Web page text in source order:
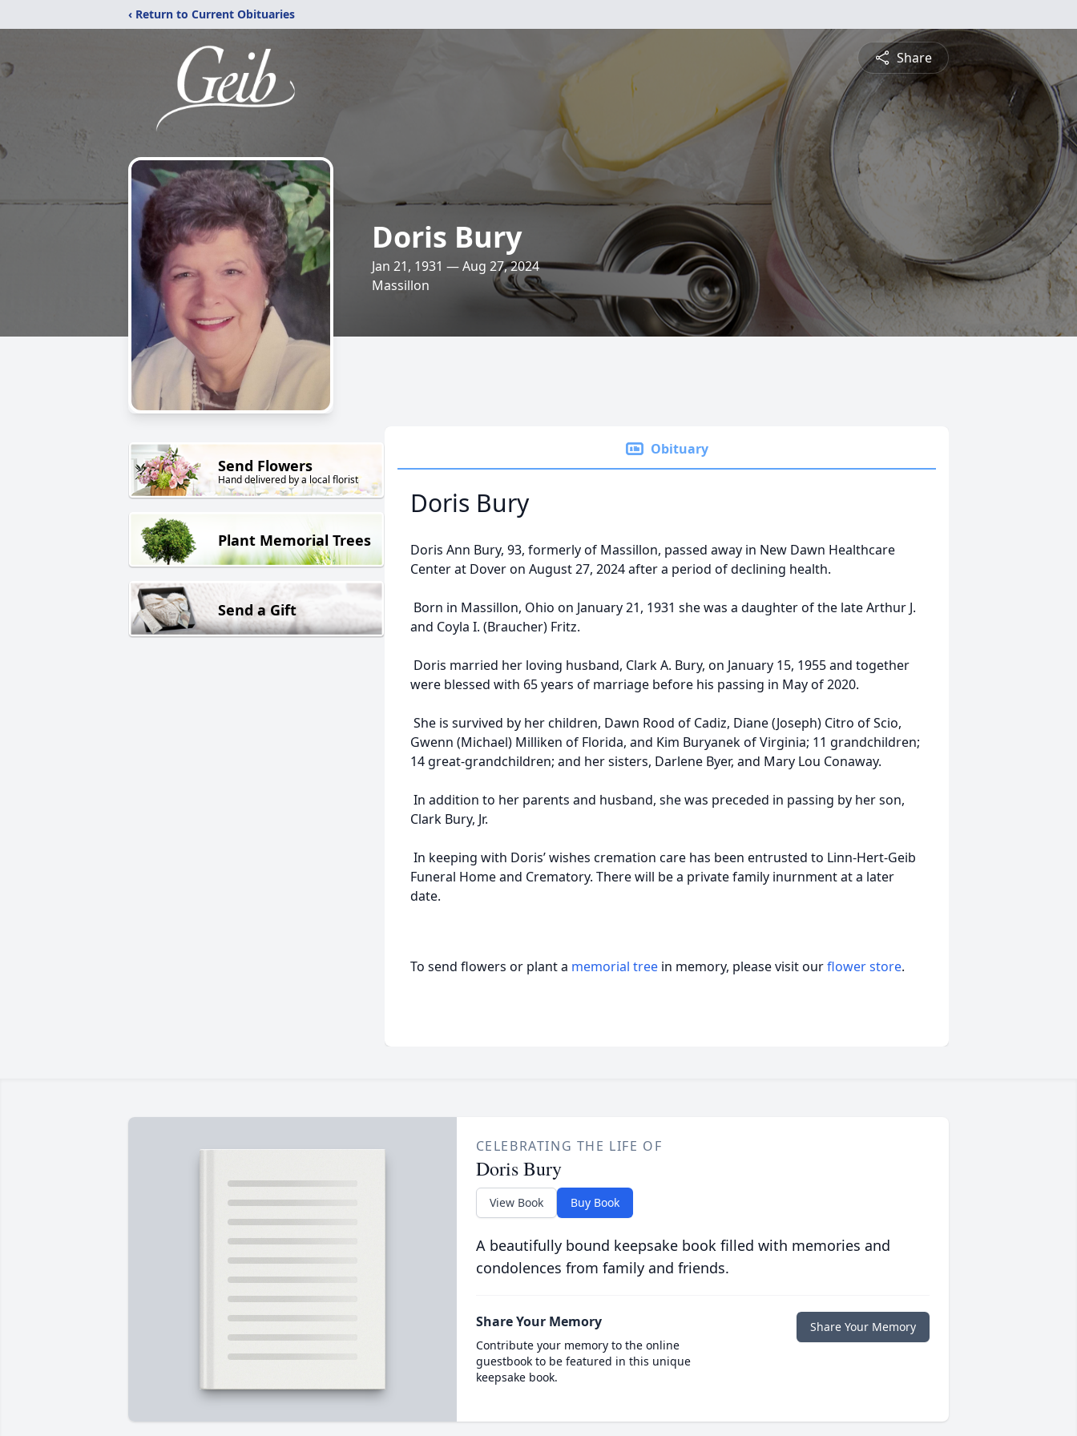
‹ Return to Current Obituaries
Share
Doris Bury
Jan 21, 1931 — Aug 27, 2024
Massillon
Send Flowers
Hand delivered by a local florist
Plant Memorial Trees
Send a Gift
Obituary
Doris Bury
Doris Ann Bury, 93, formerly of Massillon, passed away in New Dawn Healthcare
Center at Dover on August 27, 2024 after a period of declining health.
Born in Massillon, Ohio on January 21, 1931 she was a daughter of the late Arthur J.
and Coyla I. (Braucher) Fritz.
Doris married her loving husband, Clark A. Bury, on January 15, 1955 and together
were blessed with 65 years of marriage before his passing in May of 2020.
She is survived by her children, Dawn Rood of Cadiz, Diane (Joseph) Citro of Scio,
Gwenn (Michael) Milliken of Florida, and Kim Buryanek of Virginia; 11 grandchildren;
14 great-grandchildren; and her sisters, Darlene Byer, and Mary Lou Conaway.
In addition to her parents and husband, she was preceded in passing by her son,
Clark Bury, Jr.
In keeping with Doris’ wishes cremation care has been entrusted to Linn-Hert-Geib
Funeral Home and Crematory. There will be a private family inurnment at a later
date.
To send flowers or plant a memorial tree in memory, please visit ourflower store.
CELEBRATING THE LIFE OF
Doris Bury
View Book Buy Book
A beautifully bound keepsake book filled with memories and
condolences from family and friends.
Share Your Memory
Contribute your memory to the online
guestbook to be featured in this unique
keepsake book.
Share Your Memory